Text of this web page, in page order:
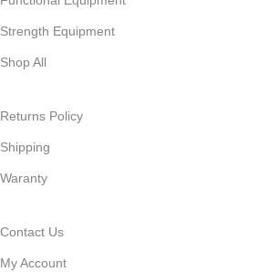
Strength Equipment
Shop All
Returns Policy
Shipping
Waranty
Contact Us
My Account